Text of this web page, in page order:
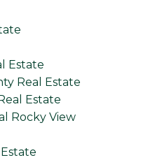
Estate
Real Estate
Estate
Rocky View